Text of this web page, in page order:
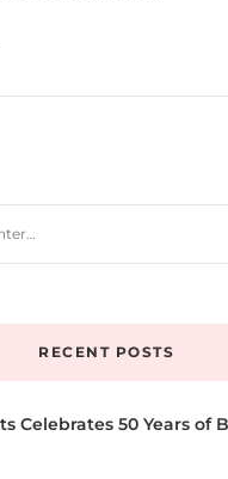
RECENT POSTS
Celebrates 50 Years of